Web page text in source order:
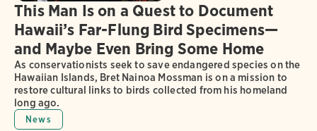
This Man Is on a Quest to Document
Hawaii’s Far-Flung Bird Specimens—
and Maybe Even Bring Some Home
As conservationists seek to save endangered species on the
Hawaiian Islands, Bret Nainoa Mossman is on a mission to
restore cultural links to birds collected from his homeland
long ago.
News